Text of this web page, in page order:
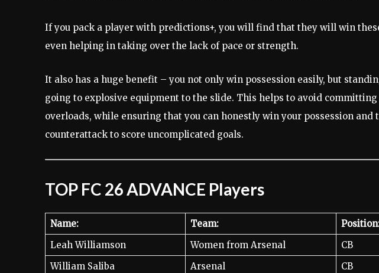
If you pack a player with predictions+, you will find that they will win
even helping in taking over the lack of pace or strength.
It also has a huge benefit – you not only win possession easily, but
going to explosive equipment to the slide. This helps to avoid
overloads, while ensuring that you can honestly win your possession
counterattack to score uncomplicated goals.
TOP FC 26 ADVANCE Players
Name: Team:
Leah Williamson
Women from Arsenal CB
William Saliba
Arsenal CB